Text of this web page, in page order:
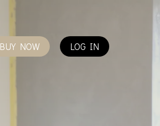
BUY NOW LOG IN